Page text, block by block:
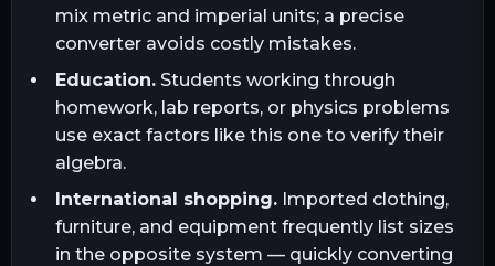
mix metric and imperial units; a precise
converter avoids costly mistakes.
Education.Students working through
homework, lab reports, or physics problems
use exact factors like this one to verify their
algebra.
International shopping.Imported clothing,
furniture, and equipment frequently list sizes
in the opposite system — quickly converting